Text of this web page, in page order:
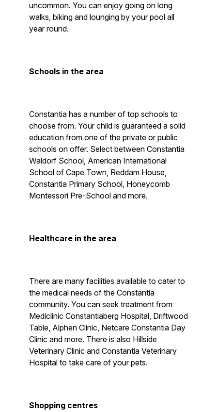
uncommon. You can enjoy going on long
walks, biking and lounging by your pool all
year round.
Schools in the area
Constantia has a number of top schools to
choose from. Your child is guaranteed a solid
education from one of the private or public
schools on offer. Select between Constantia
Waldorf School, American International
School of Cape Town, Reddam House,
Constantia Primary School, Honeycomb
Montessori Pre-School and more.
Healthcare in the area
There are many facilities available to cater to
the medical needs of the Constantia
community. You can seek treatment from
Mediclinic Constantiaberg Hospital, Driftwood
Table, Alphen Clinic, Netcare Constantia Day
Clinic and more. There is also Hillside
Veterinary Clinic and Constantia Veterinary
Hospital to take care of your pets.
Shopping centres